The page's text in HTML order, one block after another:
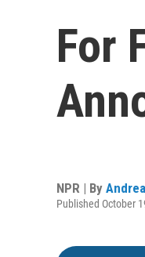
For
NPR | By
Published October